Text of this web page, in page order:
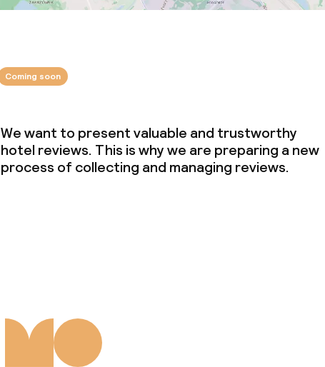
Coming soon
We want to present valuable and trustworthy
hotel reviews. This is why we are preparing a new
process of collecting and managing reviews.